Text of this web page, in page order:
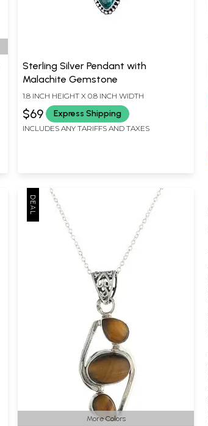
Sterling Silver Pendant with
Malachite Gemstone
1.8 INCH HEIGHT X 0.8 INCH WIDTH
$69 Express Shipping
INCLUDES ANY TARIFFS AND TAXES
More Colors